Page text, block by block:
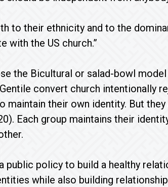
to their ethnicity and to the
with the US church.”
the Bicultural or salad-bowl model
convert church intentionally
their own identity. But
Each group maintains their
public policy to build a healthy
while also building